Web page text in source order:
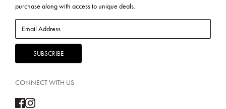
purchase along with access to unique deals.
CONNECT WITH US